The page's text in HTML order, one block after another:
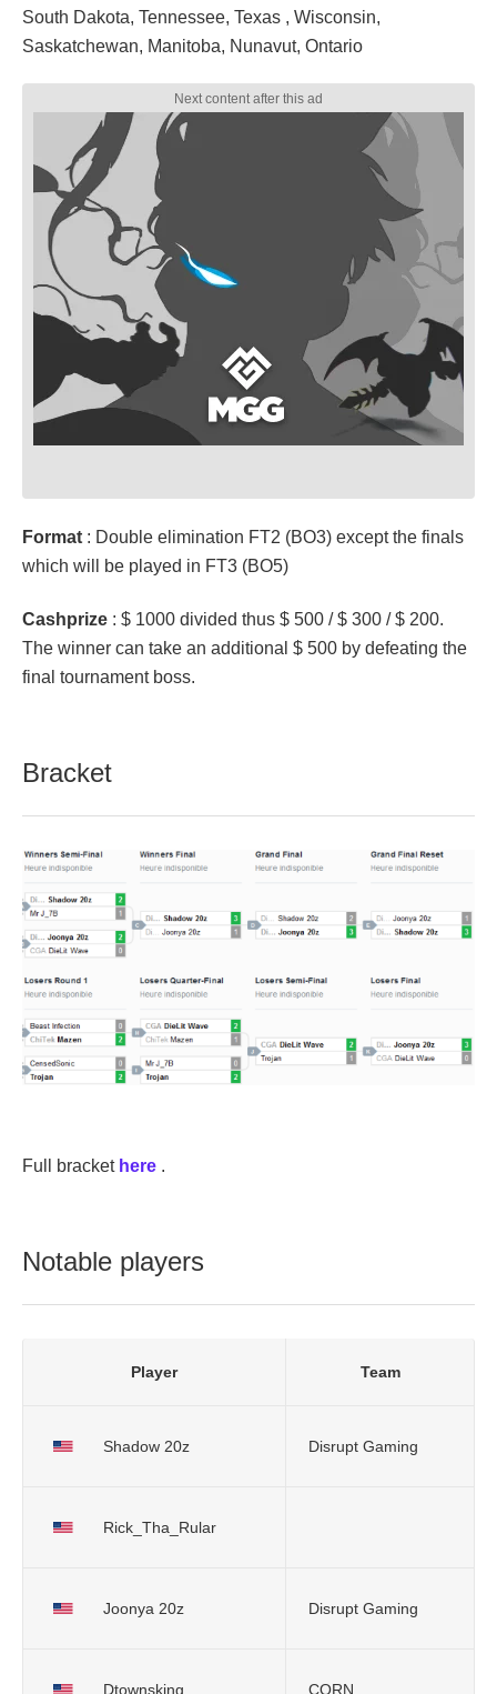
South Dakota, Tennessee, Texas , Wisconsin,
Saskatchewan, Manitoba, Nunavut, Ontario
Format : Double elimination FT2 (BO3) except the finals
which will be played in FT3 (BO5)
Cashprize : $ 1000 divided thus $ 500 / $ 300 / $ 200.
The winner can take an additional $ 500 by defeating the
final tournament boss.
Bracket
Full bracket here .
Notable players
Player Team
Shadow 20z Disrupt Gaming
Rick_Tha_Rular
Joonya 20z Disrupt Gaming
Dtownsking CORN